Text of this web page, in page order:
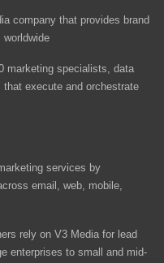
company that provides brand
worldwide
marketing specialists, data
execute and orchestrate
services by
email, web, mobile,
rely on V3 Media for lead
enterprises to small and mid-